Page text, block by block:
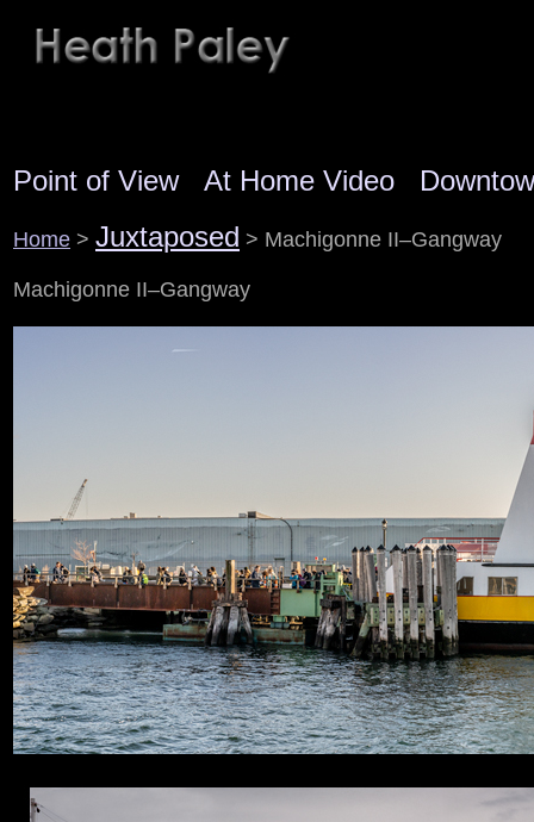
Point of View At Home Video
Home > Juxtaposed > Machigonne II–Gangway
Machigonne II–Gangway